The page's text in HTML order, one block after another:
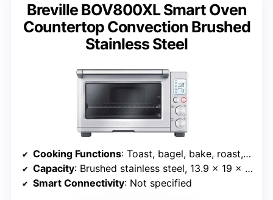
Breville BOV800XL Smart Oven
Countertop Convection Brushed
Stainless Steel
Cooking Functions: Toast, bagel, bake, roast, broil, pizza, cookies, reheat, warm, slow cook
Capacity: Brushed stainless steel, 13.9 x 19 x 14.1 inches
Smart Connectivity: Not specified